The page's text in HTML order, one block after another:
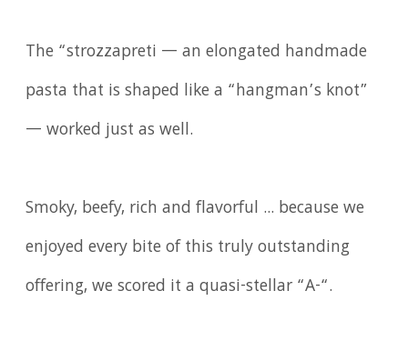
The “strozzapreti — an elongated handmade
pasta that is shaped like a “hangman’s knot”
— worked just as well.
Smoky, beefy, rich and flavorful ... because we
enjoyed every bite of this truly outstanding
offering, we scored it a quasi-stellar “A-“.